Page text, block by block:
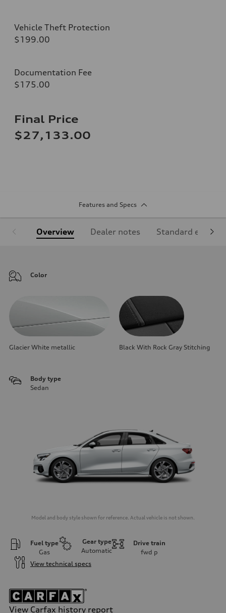
Vehicle Theft Protection
$199.00
Documentation Fee
$175.00
Final Price
$27,133.00
Features and Specs
Overview Dealer notes Standard
Color
Glacier White metallic Black With Rock Gray Stitching
Body type
Sedan
Model and body style shown for reference. Actual vehicle is not shown.
Fuel type
Gas
Gear type
Automatic
Drive train
fwd p
View technical specs
View Carfax history report